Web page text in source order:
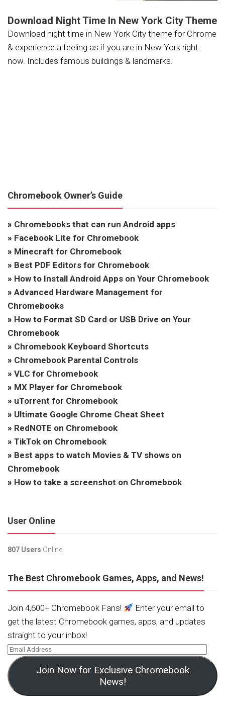
Download Night Time In New York City Theme
Download night time in New York City theme for Chrome
& experience a feeling as if you are in New York right
now. Includes famous buildings & landmarks.
Chromebook Owner’s Guide
» Chromebooks that can run Android apps
» Facebook Lite for Chromebook
» Minecraft for Chromebook
» Best PDF Editors for Chromebook
» How to Install Android Apps on Your Chromebook
» Advanced Hardware Management for
Chromebooks
» How to Format SD Card or USB Drive on Your
Chromebook
» Chromebook Keyboard Shortcuts
» Chromebook Parental Controls
» VLC for Chromebook
» MX Player for Chromebook
» uTorrent for Chromebook
» Ultimate Google Chrome Cheat Sheet
» RedNOTE on Chromebook
» TikTok on Chromebook
» Best apps to watch Movies & TV shows on
Chromebook
» How to take a screenshot on Chromebook
User Online
807 Users Online.
The Best Chromebook Games, Apps, and News!
Join 4,600+ Chromebook Fans!
Enter your email to
get the latest Chromebook games, apps, and updates
straight to your inbox!
Join Now for Exclusive Chromebook
News!